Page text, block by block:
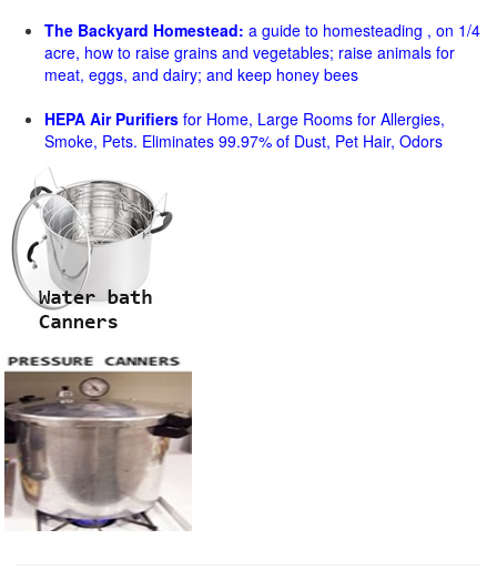
The Backyard Homestead: a guide to homesteading , on 1/4
acre, how to raise grains and vegetables; raise animals for
meat, eggs, and dairy; and keep honey bees
HEPA Air Purifiers for Home, Large Rooms for Allergies,
Smoke, Pets. Eliminates 99.97% of Dust, Pet Hair, Odors